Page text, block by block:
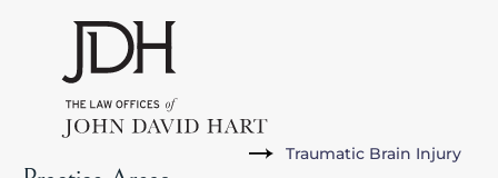
Traumatic Brain Injury